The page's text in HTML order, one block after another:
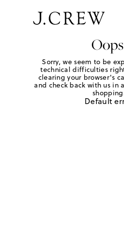
Sorry, we seem to be
technical difficulties
clearing your browser's
and check back with us in
Default